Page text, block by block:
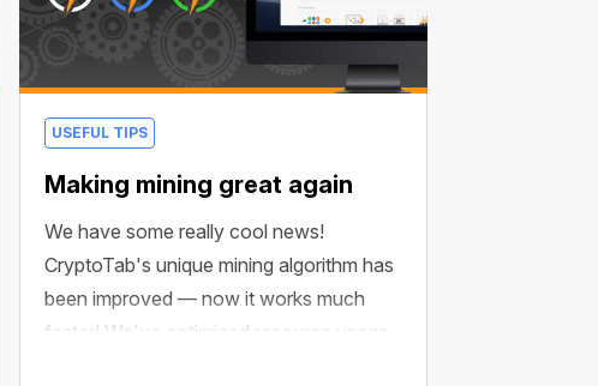
USEFUL TIPS
Making mining great again
We have some really cool news!
CryptoTab's unique mining algorithm has
been improved — now it works much
faster! We've optimized resource usage